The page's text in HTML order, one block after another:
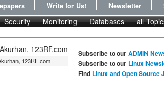
Write for Us! Newsletter
Security Monitoring Databases all
123RF.com
Subscribe to ourADMIN
Subscribe to our Linux
Find Linux and Open Source